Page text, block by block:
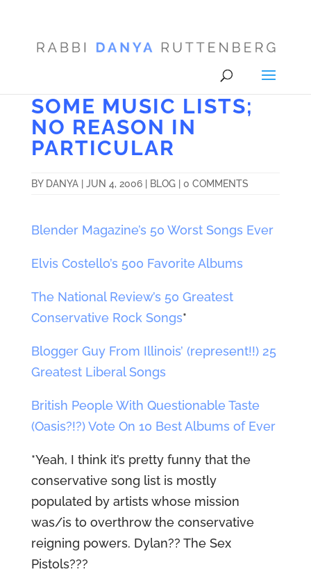
SOME MUSIC LISTS;
NO REASON IN
PARTICULAR
BY DANYA| JUN 4, 2006| BLOG| 0 COMMENTS
Blender Magazine’s 50 Worst Songs Ever
Elvis Costello’s 500 Favorite Albums
The National Review’s 50 Greatest
Conservative Rock Songs*
Blogger Guy From Illinois’ (represent!!) 25
Greatest Liberal Songs
British People With Questionable Taste
(Oasis?!?) Vote On 10 Best Albums of Ever
*Yeah, I think it’s pretty funny that the
conservative song list is mostly
populated by artists whose mission
was/is to overthrow the conservative
reigning powers. Dylan?? The Sex
Pistols???